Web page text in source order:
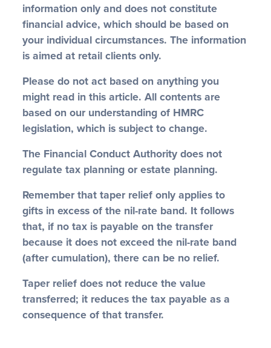
information only and does not constitute
financial advice, which should be based on
your individual circumstances. The information
is aimed at retail clients only.
Please do not act based on anything you
might read in this article. All contents are
based on our understanding of HMRC
legislation, which is subject to change.
The Financial Conduct Authority does not
regulate tax planning or estate planning.
Remember that taper relief only applies to
gifts in excess of the nil-rate band. It follows
that, if no tax is payable on the transfer
because it does not exceed the nil-rate band
(after cumulation), there can be no relief.
Taper relief does not reduce the value
transferred; it reduces the tax payable as a
consequence of that transfer.